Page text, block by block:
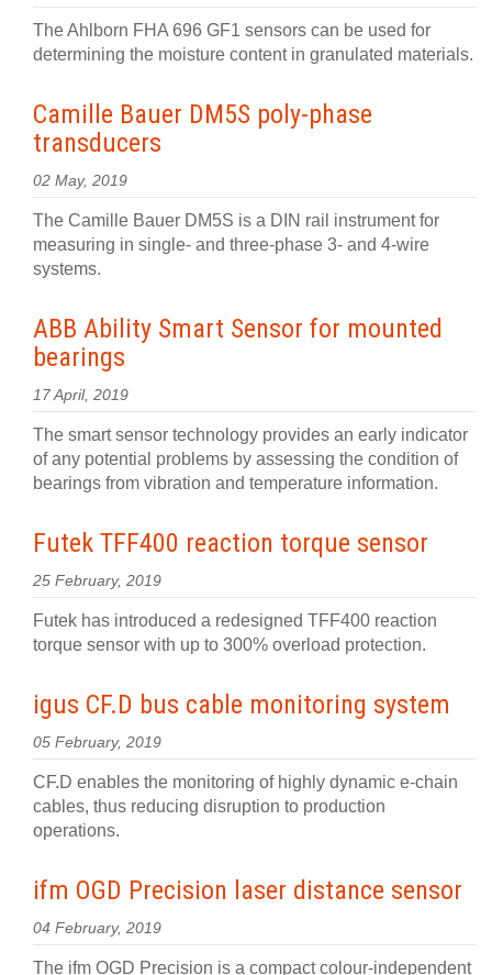
The Ahlborn FHA 696 GF1 sensors can be used for
determining the moisture content in granulated materials.
Camille Bauer DM5S poly-phase
transducers
02 May, 2019
The Camille Bauer DM5S is a DIN rail instrument for
measuring in single- and three-phase 3- and 4-wire
systems.
ABB Ability Smart Sensor for mounted
bearings
17 April, 2019
The smart sensor technology provides an early indicator
of any potential problems by assessing the condition of
bearings from vibration and temperature information.
Futek TFF400 reaction torque sensor
25 February, 2019
Futek has introduced a redesigned TFF400 reaction
torque sensor with up to 300% overload protection.
igus CF.D bus cable monitoring system
05 February, 2019
CF.D enables the monitoring of highly dynamic e-chain
cables, thus reducing disruption to production
operations.
ifm OGD Precision laser distance sensor
04 February, 2019
The ifm OGD Precision is a compact colour-independent